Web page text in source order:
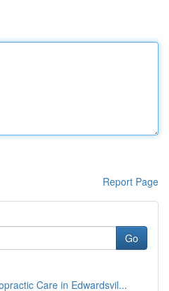
Report Page
Go
Care in Edwardsvil...